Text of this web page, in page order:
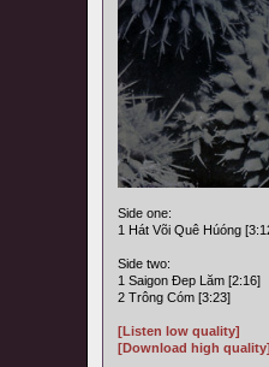
Side one:
1 Hát Või Quê Húóng
Side two:
1 Saigon Ðep Lăm [2:16]
2 Trông Cóm [3:23]
[Listen low quality]
[Download high quality]